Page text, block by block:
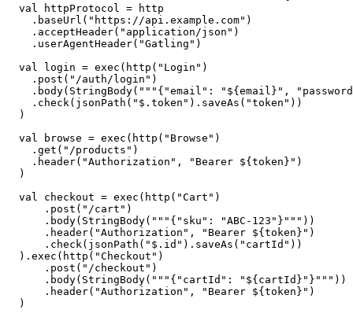
class CheckoutSimulation extends Simulation {
  val httpProtocol = http
    .baseUrl("https://api.example.com")
    .acceptHeader("application/json")
    .userAgentHeader("Gatling")
  val login = exec(http("Login")
    .post("/auth/login")
.body(StringBody("""{"email": "${email}",
    .check(jsonPath("$.token").saveAs("token"))
  val browse = exec(http("Browse")
    .get("/products")
    .header("Authorization", "Bearer ${token}")
  val checkout = exec(http("Cart")
      .post("/cart")
      .body(StringBody("""{"sku": "ABC-123"}"""))
      .header("Authorization", "Bearer ${token}")
      .check(jsonPath("$.id").saveAs("cartId"))
  ).exec(http("Checkout")
      .post("/checkout")
      .body(StringBody("""{"cartId": "${cartId}"}"""))
      .header("Authorization", "Bearer ${token}")